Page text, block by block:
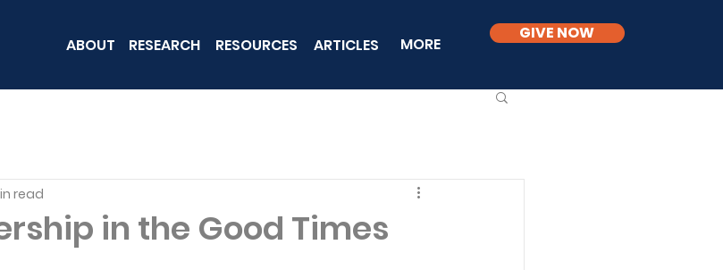
ABOUT RESEARCH RESOURCES ARTICLES MORE
GIVE NOW
in the Good Times
read